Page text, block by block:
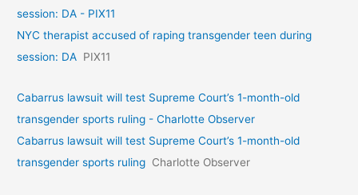
session: DA - PIX11
NYC therapist accused of raping transgender teen during
session: DA PIX11
Cabarrus lawsuit will test Supreme Court’s 1-month-old
transgender sports ruling - Charlotte Observer
Cabarrus lawsuit will test Supreme Court’s 1-month-old
transgender sports ruling Charlotte Observer